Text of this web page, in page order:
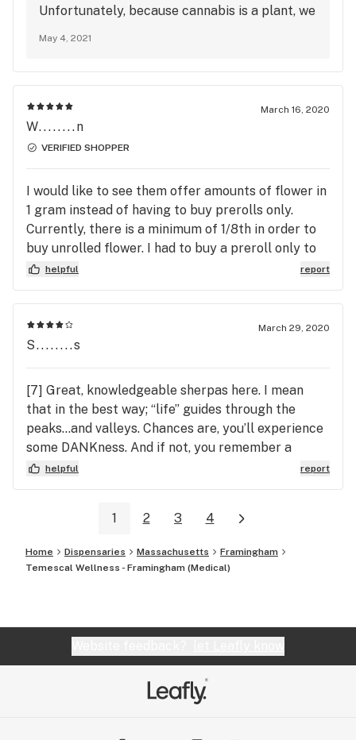
Unfortunately, because cannabis is a plant, we
be updated with the most accurate product
specifications each time we put out a new
batch. Feel free to ask any of our associates
any specific questions you may have. We value
we can do to improve your future visits, please
let us know via email: info-
ma@temescalwellness.com
May 4, 2021
March 16, 2020
W........n
VERIFIED SHOPPER
I would like to see them offer amounts of flower in
1 gram instead of having to buy prerolls only.
Currently, there is a minimum of 1/8th in order to
buy unrolled flower. I had to buy a preroll only to
unroll it so I could add it to my smoking device of
helpful report
March 29, 2020
S........s
[7] Great, knowledgeable sherpas here. I mean
that in the best way; “life” guides through the
peaks...and valleys. Chances are, you’ll experience
some DANKness. And if not, you remember a
positive experience here.
helpful report
1 2 3 4
Home Dispensaries Massachusetts
Framingham
Temescal Wellness - Framingham (Medical)